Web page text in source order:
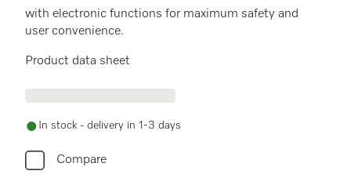
with electronic functions for maximum safety and
user convenience.
Product data sheet
In stock - delivery in 1-3 days
Compare